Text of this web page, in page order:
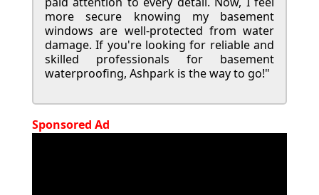
more secure knowing my basement
windows are well-protected from water
damage. If you're looking for reliable and
skilled professionals for basement
waterproofing, Ashpark is the way to go!"
Sponsored Ad